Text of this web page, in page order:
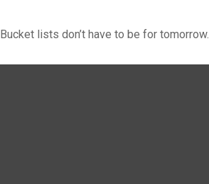
Bucket lists don’t have to be for tomorrow.